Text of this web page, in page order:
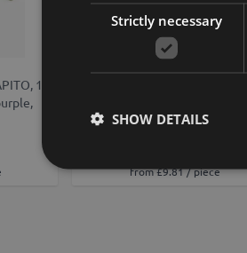
12
from £9.81 / piece
Strictly necessary
SHOW DETAILS